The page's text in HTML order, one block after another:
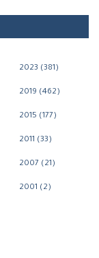
2023 (381)
2019 (462)
2015 (177)
2011 (33)
2007 (21)
2001 (2)